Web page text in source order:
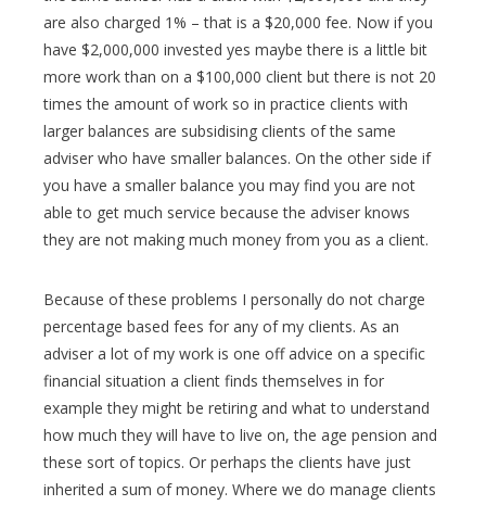
are also charged 1% – that is a $20,000 fee. Now if you
have $2,000,000 invested yes maybe there is a little bit
more work than on a $100,000 client but there is not 20
times the amount of work so in practice clients with
larger balances are subsidising clients of the same
adviser who have smaller balances. On the other side if
you have a smaller balance you may find you are not
able to get much service because the adviser knows
they are not making much money from you as a client.
Because of these problems I personally do not charge
percentage based fees for any of my clients. As an
adviser a lot of my work is one off advice on a specific
financial situation a client finds themselves in for
example they might be retiring and what to understand
how much they will have to live on, the age pension and
these sort of topics. Or perhaps the clients have just
inherited a sum of money. Where we do manage clients